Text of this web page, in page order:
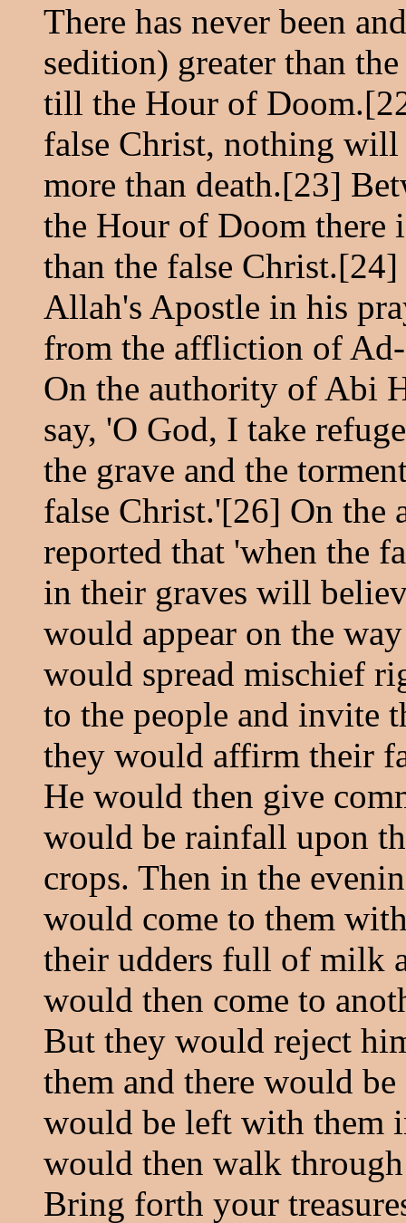
There has never been
sedition) greater than
till the Hour of
false Christ, nothing
more than death.[23]
the Hour of Doom there
than the false
Allah's Apostle in his
from the affliction of
On the authority of Abi
say, 'O God, I take
the grave and the
false Christ.'[26] On
reported that 'when the
in their graves will
would appear on the
would spread mischief
to the people and invite
they would affirm their
He would then give
would be rainfall upon
crops. Then in the
would come to them
their udders full of milk
would then come to
But they would reject
them and there would
would be left with them
would then walk
Bring forth your